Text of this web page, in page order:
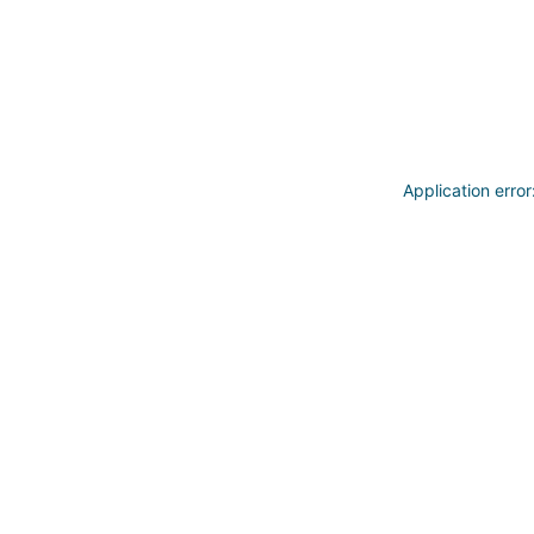
Application